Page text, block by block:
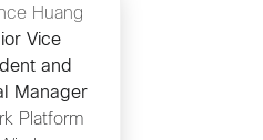
Huang
Vice
and
Manager
Platform